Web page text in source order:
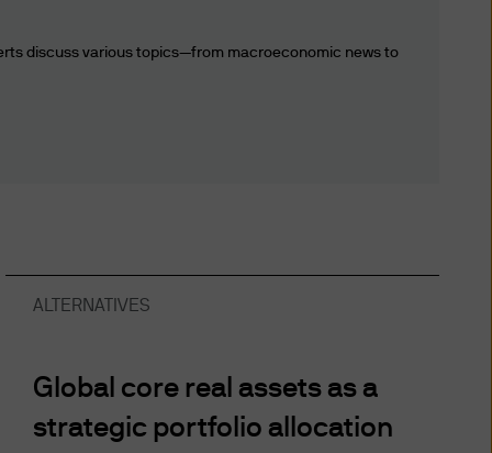
transfer or processing
Any information about
law within the various
with the current version
the publication or
apply must not
contained herein to
discuss various topics—from macroeconomic news to
ALTERNATIVES
Global core real assets as a
strategic portfolio allocation